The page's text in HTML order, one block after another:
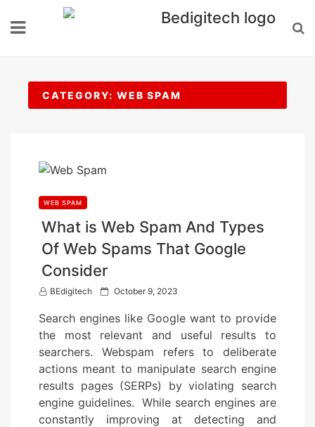
CATEGORY: WEB SPAM
WEB SPAM
What is Web Spam And Types
Of Web Spams That Google
Consider
BEdigitech
P
s
t
e
d
o
n
October 9, 2023
Search engines like Google want to provide
the most relevant and useful results to
searchers. Webspam refers to deliberate
actions meant to manipulate search engine
results pages (SERPs) by violating search
engine guidelines. While search engines are
constantly improving at detecting and